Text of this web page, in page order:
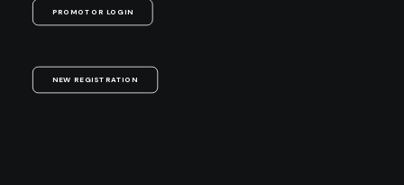
PROMOTOR LOGIN
NEW REGISTRATION